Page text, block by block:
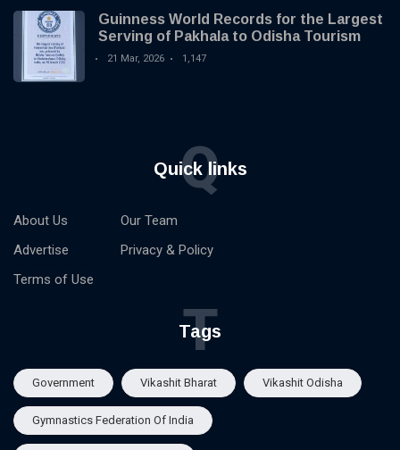
Guinness World Records for the Largest
Serving of Pakhala to Odisha Tourism
21 Mar, 2026 1,147
Quick links
Q
About Us
Advertise
Terms of Use
Our Team
Privacy & Policy
Tags
T
Government Vikashit Bharat Vikashit Odisha
Gymnastics Federation Of India